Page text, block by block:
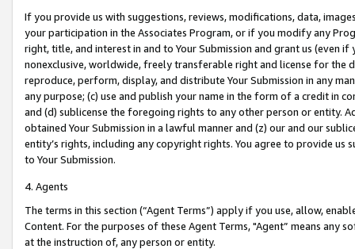
If you provide us with suggestions, reviews, modifications, data,
your participation in the Associates Program, or if you modify any
right, title, and interest in and to Your Submission and grant us (even
nonexclusive, worldwide, freely transferable right and license for
reproduce, perform, display, and distribute Your Submission in any
any purpose; (c) use and publish your name in the form of a credit in
and (d) sublicense the foregoing rights to any other person or entity.
obtained Your Submission in a lawful manner and (z) our and our
entity’s rights, including any copyright rights. You agree to provide us
to Your Submission.
4. Agents
The terms in this section (“Agent Terms”) apply if you use, allow,
Content. For the purposes of these Agent Terms, "Agent” means
at the instruction of, any person or entity.